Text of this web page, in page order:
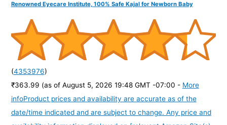
Renowned Eyecare Institute, 100% Safe Kajal for Newborn Baby
(4353976)
₹363.99 (as of August 5, 2026 19:48 GMT -07:00 - More
infoProduct prices and availability are accurate as of the
date/time indicated and are subject to change. Any price and